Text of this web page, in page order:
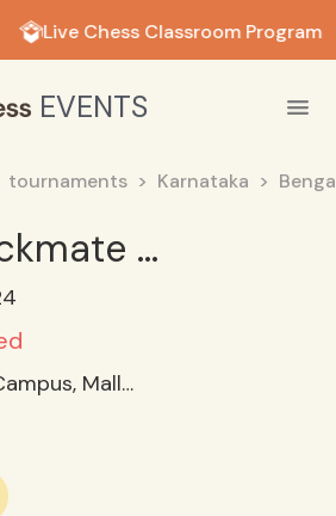
Live Chess Classroom Program
EVENTS
tournaments Karnataka
NCFE Checkmate Challenge - Under-07
Ncfe School Campus, Malleshpalya, Bangalore 560075